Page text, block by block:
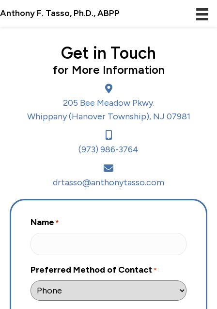
Anthony F. Tasso, Ph.D., ABPP
Get in Touch
for More Information
205 Bee Meadow Pkwy.
Whippany (Hanover Township), NJ 07981
(973) 986-3764
drtasso@anthonytasso.com
Name *
Preferred Method of Contact *